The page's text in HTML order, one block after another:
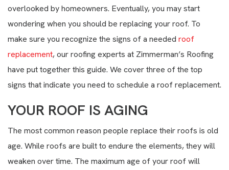
overlooked by homeowners. Eventually, you may start
wondering when you should be replacing your roof. To
make sure you recognize the signs of a needed roof
replacement, our roofing experts at Zimmerman’s Roofing
have put together this guide. We cover three of the top
signs that indicate you need to schedule a roof replacement.
YOUR ROOF IS AGING
The most common reason people replace their roofs is old
age. While roofs are built to endure the elements, they will
weaken over time. The maximum age of your roof will